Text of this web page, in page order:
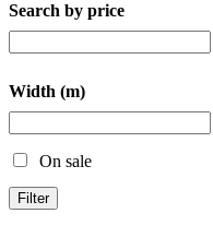
Search by price
Width (m)
On sale
Filter